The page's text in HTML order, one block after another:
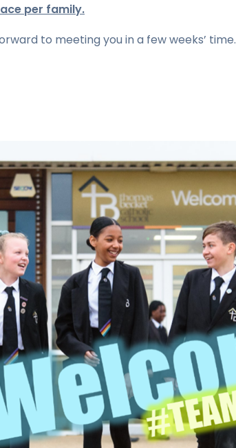
per family.
to meeting you in a few weeks’ time.